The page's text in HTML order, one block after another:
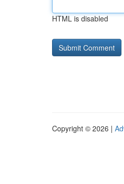
HTML is disabled
Copyright © 2026 |